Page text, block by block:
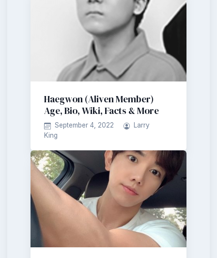
Haegwon (Aliven Member)
Age, Bio, Wiki, Facts & More
September 4, 2022
Larry
King